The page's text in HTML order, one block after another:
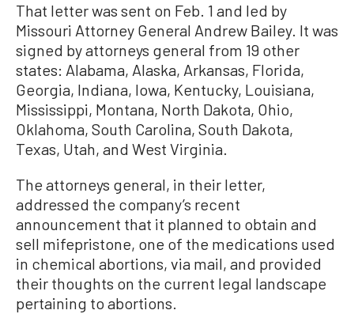
That letter was sent on Feb. 1 and led by
Missouri Attorney General Andrew Bailey. It was
signed by attorneys general from 19 other
states: Alabama, Alaska, Arkansas, Florida,
Georgia, Indiana, Iowa, Kentucky, Louisiana,
Mississippi, Montana, North Dakota, Ohio,
Oklahoma, South Carolina, South Dakota,
Texas, Utah, and West Virginia.
The attorneys general, in their letter,
addressed the company’s recent
announcement that it planned to obtain and
sell mifepristone, one of the medications used
in chemical abortions, via mail, and provided
their thoughts on the current legal landscape
pertaining to abortions.